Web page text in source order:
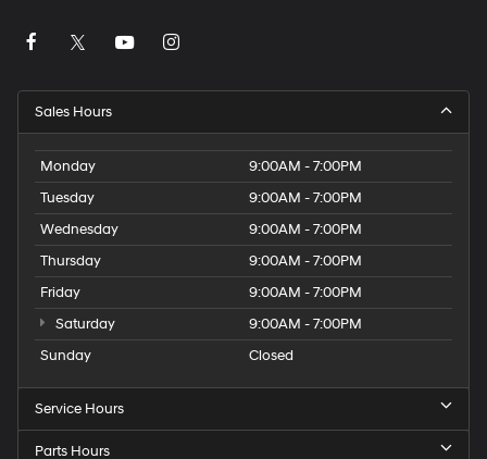
Sales Hours
Monday
9:00AM - 7:00PM
Tuesday
9:00AM - 7:00PM
Wednesday
9:00AM - 7:00PM
Thursday
9:00AM - 7:00PM
Friday
9:00AM - 7:00PM
Saturday
9:00AM - 7:00PM
Sunday
Closed
Service Hours
Parts Hours